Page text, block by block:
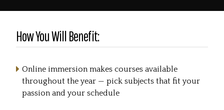
How You Will Benefit:
Online immersion makes courses available
throughout the year — pick subjects that fit your
passion and your schedule